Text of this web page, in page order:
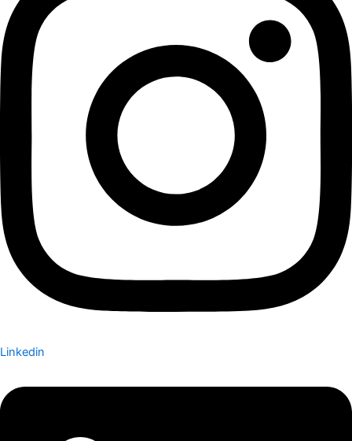
Linkedin